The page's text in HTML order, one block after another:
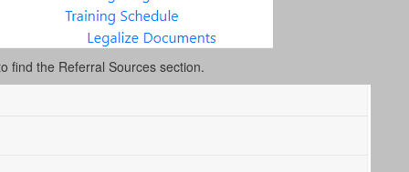
find the Referral Sources section.